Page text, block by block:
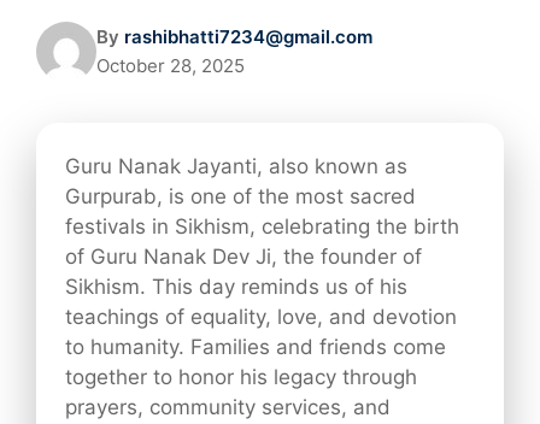
By rashibhatti7234@gmail.com
October 28, 2025
Guru Nanak Jayanti, also known as
Gurpurab, is one of the most sacred
festivals in Sikhism, celebrating the birth
of Guru Nanak Dev Ji, the founder of
Sikhism. This day reminds us of his
teachings of equality, love, and devotion
to humanity. Families and friends come
together to honor his legacy through
prayers, community services, and